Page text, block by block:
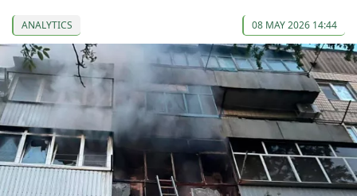
ANALYTICS 08 MAY 2026 14:44